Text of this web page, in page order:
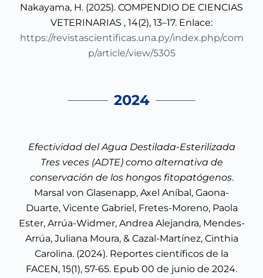
Nakayama, H. (2025). COMPENDIO DE CIENCIAS
VETERINARIAS , 14(2), 13–17. Enlace:
https://revistascientificas.una.py/index.php/com
p/article/view/5305
2024
Efectividad del Agua Destilada-Esterilizada
Tres veces (ADTE) como alternativa de
conservación de los hongos fitopatógenos.
Marsal von Glasenapp, Axel Aníbal, Gaona-
Duarte, Vicente Gabriel, Fretes-Moreno, Paola
Ester, Arrúa-Widmer, Andrea Alejandra, Mendes-
Arrúa, Juliana Moura, & Cazal-Martínez, Cinthia
Carolina. (2024). Reportes científicos de la
FACEN, 15(1), 57-65. Epub 00 de junio de 2024.